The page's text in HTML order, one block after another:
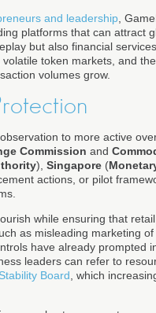
and leadership ,
platforms that can attract
but also financial
token markets, and
volumes grow.
to more active
Commission and
), Singapore (
actions, or pilot
while ensuring that
as misleading marketing of
have already prompted
leaders can refer to
Board , which